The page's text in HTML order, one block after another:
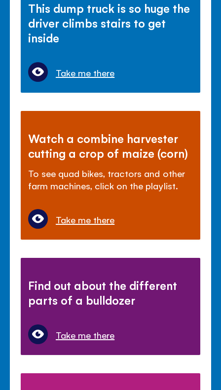
This dump truck is so huge the
driver climbs stairs to get
inside
Take me there
Watch a combine harvester
cutting a crop of maize (corn)
To see quad bikes, tractors and other
farm machines, click on the playlist.
Take me there
Find out about the different
parts of a bulldozer
Take me there